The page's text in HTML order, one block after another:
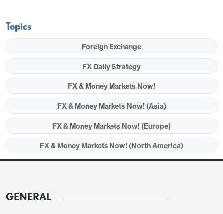
JPY cross weakness may extend as equity risk
premia continue to decline
Friday is another quiet day for data. The German
in essentially in line with expectations and broadly
in line with yesterday's PMI data.
Topics
Foreign Exchange
FX Daily Strategy
FX & Money Markets Now!
FX & Money Markets Now! (Asia)
FX & Money Markets Now! (Europe)
FX & Money Markets Now! (North America)
GENERAL